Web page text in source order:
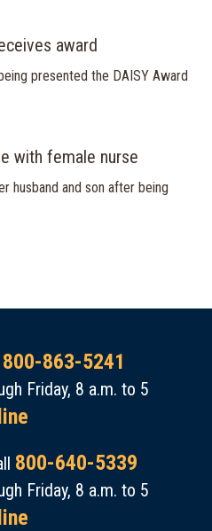
presented the DAISY Award
husband and son after being
800-863-5241
Friday, 8 a.m. to 5
800-640-5339
Friday, 8 a.m. to 5